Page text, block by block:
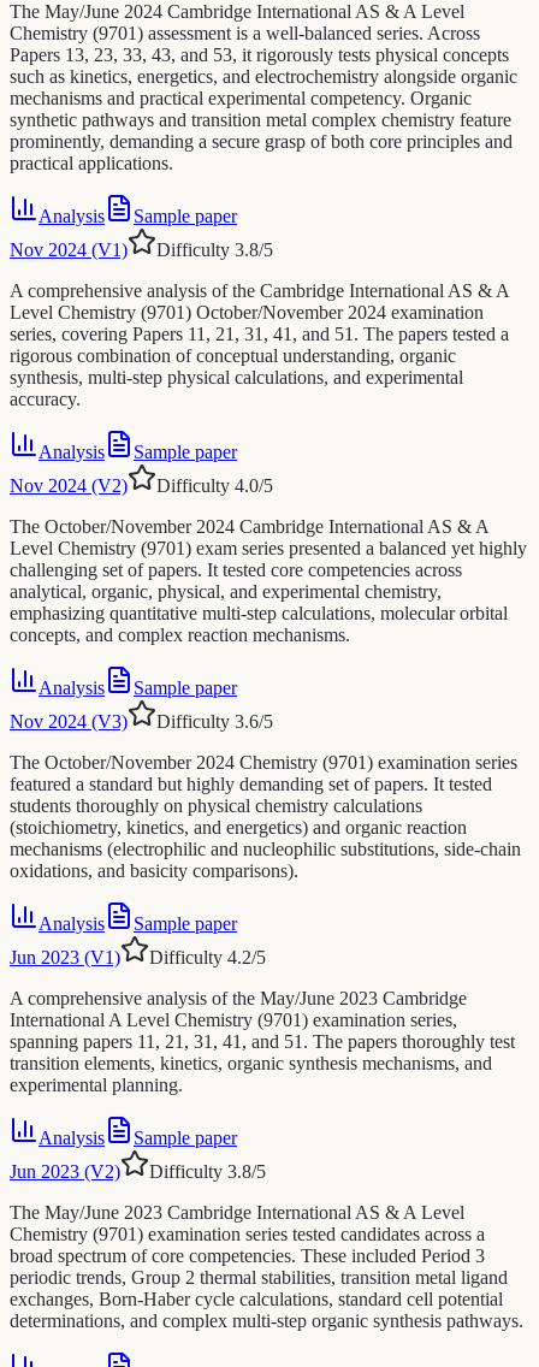
The May/June 2024 Cambridge International AS & A Level
Chemistry (9701) assessment is a well-balanced series. Across
Papers 13, 23, 33, 43, and 53, it rigorously tests physical concepts
such as kinetics, energetics, and electrochemistry alongside organic
mechanisms and practical experimental competency. Organic
synthetic pathways and transition metal complex chemistry feature
prominently, demanding a secure grasp of both core principles and
practical applications.
Analysis
Sample paper
Nov 2024 (V1)
Difficulty 3.8/5
A comprehensive analysis of the Cambridge International AS & A
Level Chemistry (9701) October/November 2024 examination
series, covering Papers 11, 21, 31, 41, and 51. The papers tested a
rigorous combination of conceptual understanding, organic
synthesis, multi-step physical calculations, and experimental
accuracy.
Analysis
Sample paper
Nov 2024 (V2)
Difficulty 4.0/5
The October/November 2024 Cambridge International AS & A
Level Chemistry (9701) exam series presented a balanced yet highly
challenging set of papers. It tested core competencies across
analytical, organic, physical, and experimental chemistry,
emphasizing quantitative multi-step calculations, molecular orbital
concepts, and complex reaction mechanisms.
Analysis
Sample paper
Nov 2024 (V3)
Difficulty 3.6/5
The October/November 2024 Chemistry (9701) examination series
featured a standard but highly demanding set of papers. It tested
students thoroughly on physical chemistry calculations
(stoichiometry, kinetics, and energetics) and organic reaction
mechanisms (electrophilic and nucleophilic substitutions, side-chain
oxidations, and basicity comparisons).
Analysis
Sample paper
Jun 2023 (V1)
Difficulty 4.2/5
A comprehensive analysis of the May/June 2023 Cambridge
International A Level Chemistry (9701) examination series,
spanning papers 11, 21, 31, 41, and 51. The papers thoroughly test
transition elements, kinetics, organic synthesis mechanisms, and
experimental planning.
Analysis
Sample paper
Jun 2023 (V2)
Difficulty 3.8/5
The May/June 2023 Cambridge International AS & A Level
Chemistry (9701) examination series tested candidates across a
broad spectrum of core competencies. These included Period 3
periodic trends, Group 2 thermal stabilities, transition metal ligand
exchanges, Born-Haber cycle calculations, standard cell potential
determinations, and complex multi-step organic synthesis pathways.